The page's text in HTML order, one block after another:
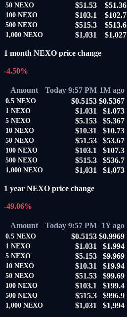
50 NEXO $51.53 $51.36
100 NEXO $103.1 $102.7
500 NEXO $515.3 $513.6
1,000 NEXO $1,031 $1,027
1 month NEXO price change
-4.50%
Amount Today 9:57 PM 1M ago
0.5 NEXO $0.5153 $0.5367
1 NEXO $1.031 $1.073
5 NEXO $5.153 $5.367
10 NEXO $10.31 $10.73
50 NEXO $51.53 $53.67
100 NEXO $103.1 $107.3
500 NEXO $515.3 $536.7
1,000 NEXO $1,031 $1,073
1 year NEXO price change
-49.06%
Amount Today 9:57 PM 1Y ago
0.5 NEXO $0.5153 $0.9969
1 NEXO $1.031 $1.994
5 NEXO $5.153 $9.969
10 NEXO $10.31 $19.94
50 NEXO $51.53 $99.69
100 NEXO $103.1 $199.4
500 NEXO $515.3 $996.9
1,000 NEXO $1,031 $1,994